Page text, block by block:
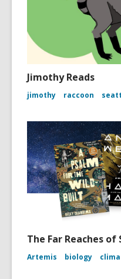
Jimothy Reads
jimothy raccoon
The Far Reaches of
Artemis biology